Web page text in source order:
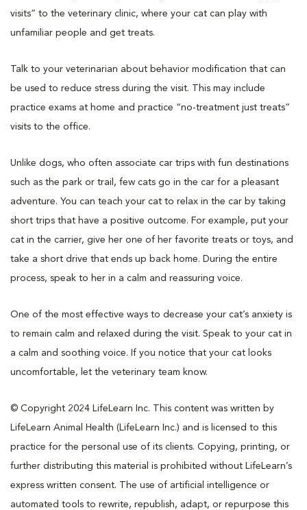
visits” to the veterinary clinic, where your cat can play with
unfamiliar people and get treats.
Talk to your veterinarian about behavior modification that can
be used to reduce stress during the visit. This may include
practice exams at home and practice “no-treatment just treats”
visits to the office.
Unlike dogs, who often associate car trips with fun destinations
such as the park or trail, few cats go in the car for a pleasant
adventure. You can teach your cat to relax in the car by taking
short trips that have a positive outcome. For example, put your
cat in the carrier, give her one of her favorite treats or toys, and
take a short drive that ends up back home. During the entire
process, speak to her in a calm and reassuring voice.
One of the most effective ways to decrease your cat’s anxiety is
to remain calm and relaxed during the visit. Speak to your cat in
a calm and soothing voice. If you notice that your cat looks
uncomfortable, let the veterinary team know.
© Copyright 2024 LifeLearn Inc. This content was written by
LifeLearn Animal Health (LifeLearn Inc.) and is licensed to this
practice for the personal use of its clients. Copying, printing, or
further distributing this material is prohibited without LifeLearn’s
express written consent. The use of artificial intelligence or
automated tools to rewrite, republish, adapt, or repurpose this